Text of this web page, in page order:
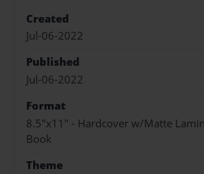
Created
Jul-06-2022
Published
Jul-06-2022
Format
8.5"x11" - Hardcover w/Matte
Book
Theme